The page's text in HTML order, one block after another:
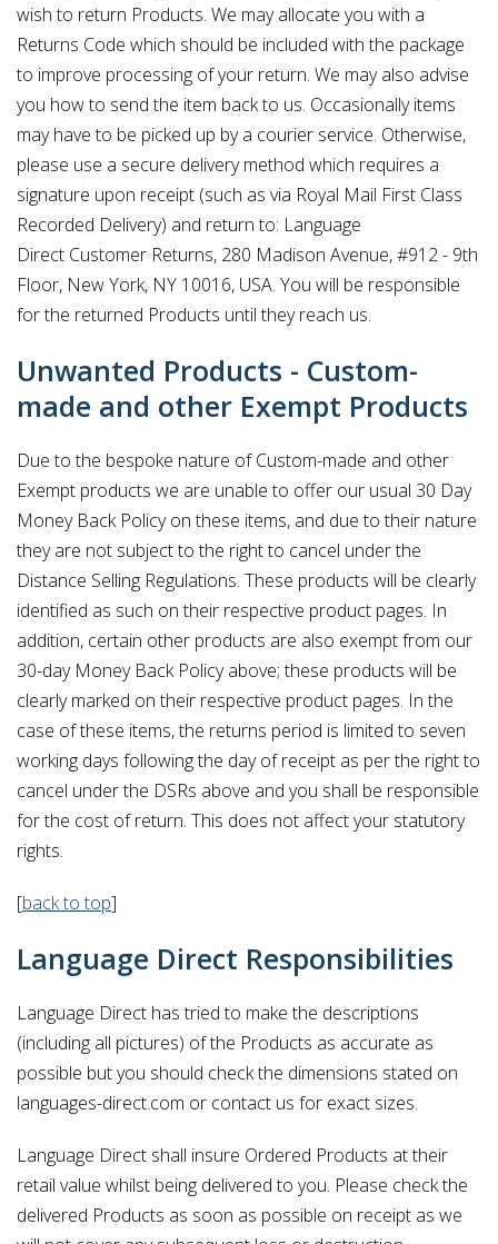
wish to return Products. We may allocate you with a
Returns Code which should be included with the package
to improve processing of your return. We may also advise
you how to send the item back to us. Occasionally items
may have to be picked up by a courier service. Otherwise,
please use a secure delivery method which requires a
signature upon receipt (such as via Royal Mail First Class
Recorded Delivery) and return to: Language
Direct Customer Returns, 280 Madison Avenue, #912 - 9th
Floor, New York, NY 10016, USA. You will be responsible
for the returned Products until they reach us.
Unwanted Products - Custom-
made and other Exempt Products
Due to the bespoke nature of Custom-made and other
Exempt products we are unable to offer our usual 30 Day
Money Back Policy on these items, and due to their nature
they are not subject to the right to cancel under the
Distance Selling Regulations. These products will be clearly
identified as such on their respective product pages. In
addition, certain other products are also exempt from our
30-day Money Back Policy above; these products will be
clearly marked on their respective product pages. In the
case of these items, the returns period is limited to seven
working days following the day of receipt as per the right to
cancel under the DSRs above and you shall be responsible
for the cost of return. This does not affect your statutory
rights.
[back to top]
Language Direct Responsibilities
Language Direct has tried to make the descriptions
(including all pictures) of the Products as accurate as
possible but you should check the dimensions stated on
languages-direct.com or contact us for exact sizes.
Language Direct shall insure Ordered Products at their
retail value whilst being delivered to you. Please check the
delivered Products as soon as possible on receipt as we